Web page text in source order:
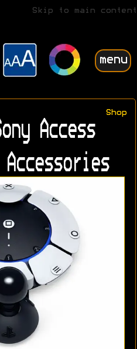
Skip to main content
menu
Shop
Access